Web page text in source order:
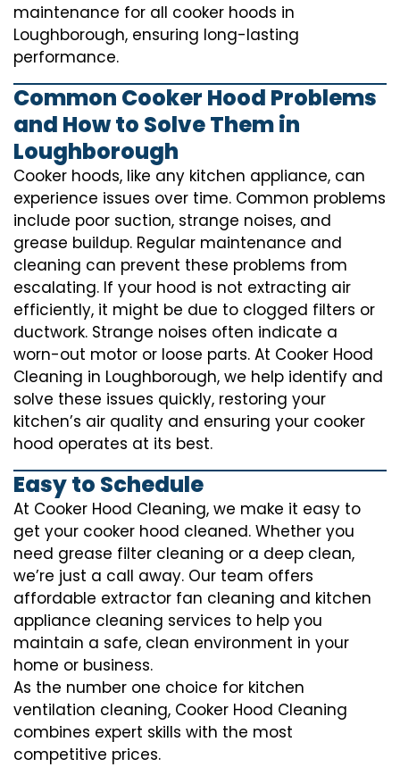
maintenance for all cooker hoods in
Loughborough, ensuring long-lasting
performance.
Common Cooker Hood Problems
and How to Solve Them in
Loughborough
Cooker hoods, like any kitchen appliance, can
experience issues over time. Common problems
include poor suction, strange noises, and
grease buildup. Regular maintenance and
cleaning can prevent these problems from
escalating. If your hood is not extracting air
efficiently, it might be due to clogged filters or
ductwork. Strange noises often indicate a
worn-out motor or loose parts. At Cooker Hood
Cleaning in Loughborough, we help identify and
solve these issues quickly, restoring your
kitchen’s air quality and ensuring your cooker
hood operates at its best.
Easy to Schedule
At Cooker Hood Cleaning, we make it easy to
get your cooker hood cleaned. Whether you
need grease filter cleaning or a deep clean,
we’re just a call away. Our team offers
affordable extractor fan cleaning and kitchen
appliance cleaning services to help you
maintain a safe, clean environment in your
home or business.
As the number one choice for kitchen
ventilation cleaning, Cooker Hood Cleaning
combines expert skills with the most
competitive prices.